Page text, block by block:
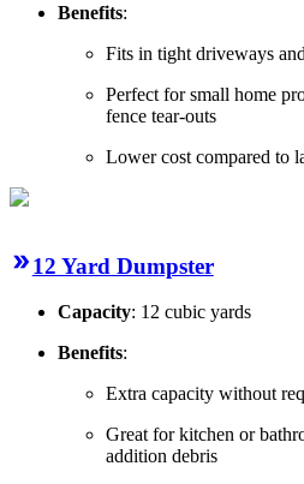
Benefits:
Fits in tight driveways
Perfect for small home
fence tear-outs
Lower cost compared to
12 Yard Dumpster
Capacity: 12 cubic yards
Benefits:
Extra capacity without
Great for kitchen or
addition debris